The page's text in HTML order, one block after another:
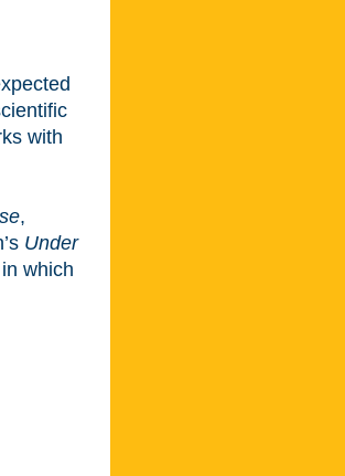
with
,
Under
which